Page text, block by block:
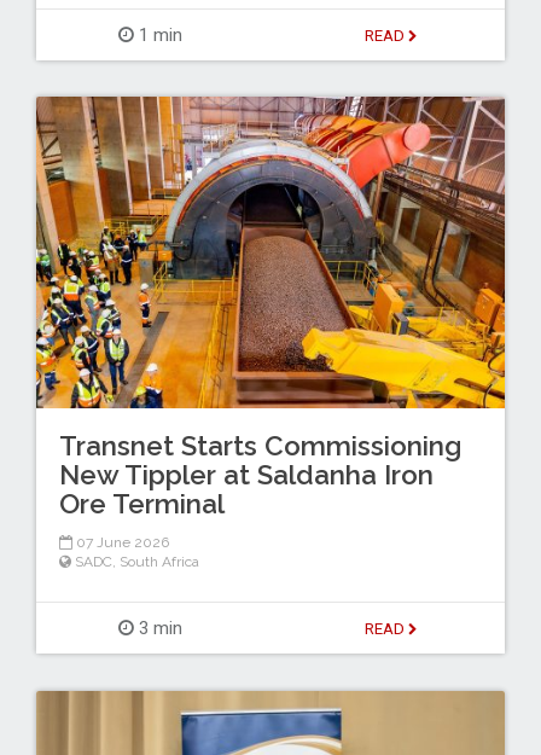
1 min READ
Transnet Starts Commissioning
New Tippler at Saldanha Iron
Ore Terminal
07 June 2026
SADC, South Africa
3 min READ